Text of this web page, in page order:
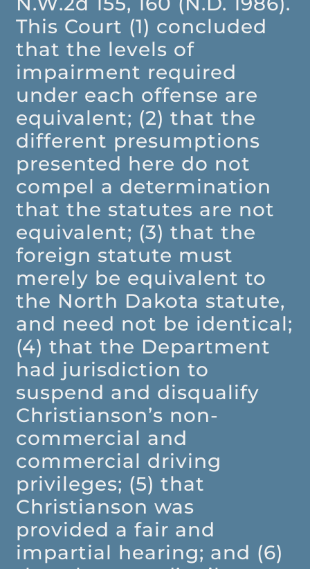
This Court (1) concluded
that the levels of
impairment required
under each offense are
equivalent; (2) that the
different presumptions
presented here do not
compel a determination
that the statutes are not
equivalent; (3) that the
foreign statute must
merely be equivalent to
the North Dakota statute,
and need not be identical;
(4) that the Department
had jurisdiction to
suspend and disqualify
Christianson’s non-
commercial and
commercial driving
privileges; (5) that
Christianson was
provided a fair and
impartial hearing; and (6)